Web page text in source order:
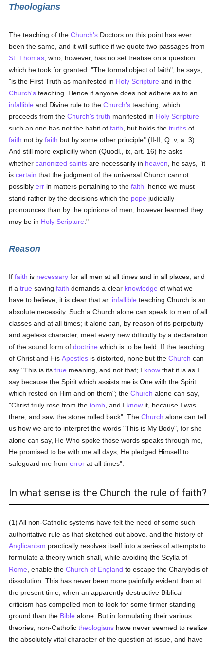
Theologians
The teaching of theChurch's Doctors on this point has ever
been the same, and it will suffice if we quote two passages from
St. Thomas , who, however, has no set treatise on a question
which he took for granted. "The formal object of faith", he says,
"is the First Truth as manifested in Holy Scripture and in the
Church's teaching. Hence if anyone does not adhere as to an
infallible and Divine rule to theChurch's teaching, which
proceeds from theChurch's truth manifested in Holy Scripture
such an one has not the habit offaith , but holds thetruths of
faith not byfaith but by some other principle" (II-II, Q. v, a. 3).
And still more explicitly when (Quodl., ix, art. 16) he asks
whethercanonized saints are necessarily in heaven , he says, "it
iscertain that the judgment of the universal Church cannot
possiblyerr in matters pertaining to thefaith; hence we must
stand rather by the decisions which the pope judicially
pronounces than by the opinions of men, however learned they
may be in Holy Scripture ."
Reason
Iffaith is necessary for all men at all times and in all places, and
if atrue savingfaith demands a clear knowledge of what we
have to believe, it is clear that an infallible teaching Church is an
absolute necessity. Such a Church alone can speak to men of all
classes and at all times; it alone can, by reason of its perpetuity
and ageless character, meet every new difficulty by a declaration
of the sound form ofdoctrine which is to be held. If the teaching
of Christ and HisApostles is distorted, none but theChurch can
say "This is itstrue meaning, and not that; I know that it is as I
say because the Spirit which assists me is One with the Spirit
which rested on Him and on them"; theChurch alone can say,
"Christ truly rose from thetomb , and I know it, because I was
there, and saw the stone rolled back". TheChurch alone can tell
us how we are to interpret the words "This is My Body", for she
alone can say, He Who spoke those words speaks through me,
He promised to be with me all days, He pledged Himself to
safeguard me fromerror at all times".
In what sense is the Church the rule of faith?
(1) All non-Catholic systems have felt the need of some such
authoritative rule as that sketched out above, and the history of
Anglicanism practically resolves itself into a series of attempts to
formulate a theory which shall, while avoiding the Scylla of
Rome , enable theChurch of England to escape the Charybdis of
dissolution. This has never been more painfully evident than at
the present time, when an apparently destructive Biblical
criticism has compelled men to look for some firmer standing
ground than the Bible alone. But in formulating their various
theories, non-Catholictheologians have never seemed to realize
the absolutely vital character of the question at issue, and have